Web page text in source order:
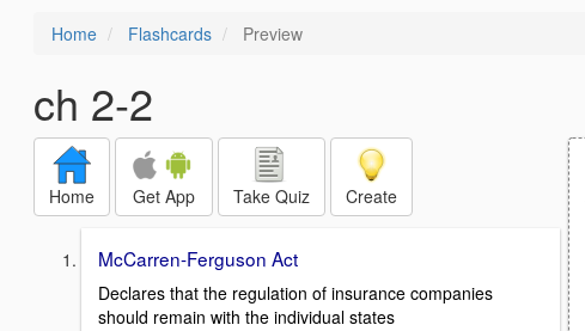
Home Flashcards Preview
ch 2-2
Home Get App Take Quiz Create
McCarren-Ferguson Act
Declares that the regulation of insurance companies
should remain with the individual states